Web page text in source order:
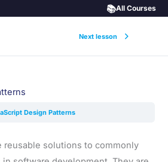
Next lesson
📚All Courses
Design Patterns
reusable solutions to commonly